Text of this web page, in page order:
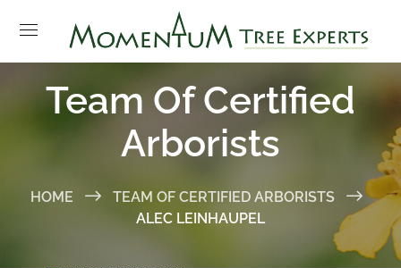
Team Of Certified
Arborists
HOME
TEAM OF CERTIFIED ARBORISTS
ALEC LEINHAUPEL